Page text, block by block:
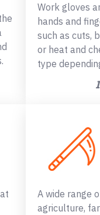
Work gloves
hands and
such as cuts,
or heat and
type
A wide range
agriculture,